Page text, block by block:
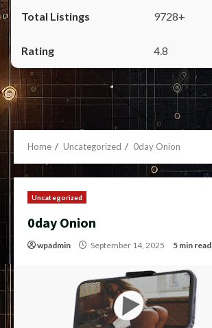
9728+
4.8
Home Uncategorized 0day Onion
Uncategorized
0day Onion
wpadmin September 14, 2025 5 min read